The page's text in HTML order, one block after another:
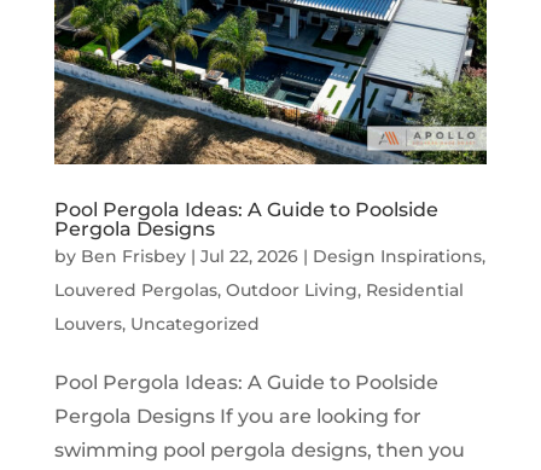
Pool Pergola Ideas: A Guide to Poolside
Pergola Designs
by Ben Frisbey| Jul 22, 2026| Design Inspirations,
Louvered Pergolas, Outdoor Living, Residential
Louvers, Uncategorized
Pool Pergola Ideas: A Guide to Poolside
Pergola Designs If you are looking for
swimming pool pergola designs, then you